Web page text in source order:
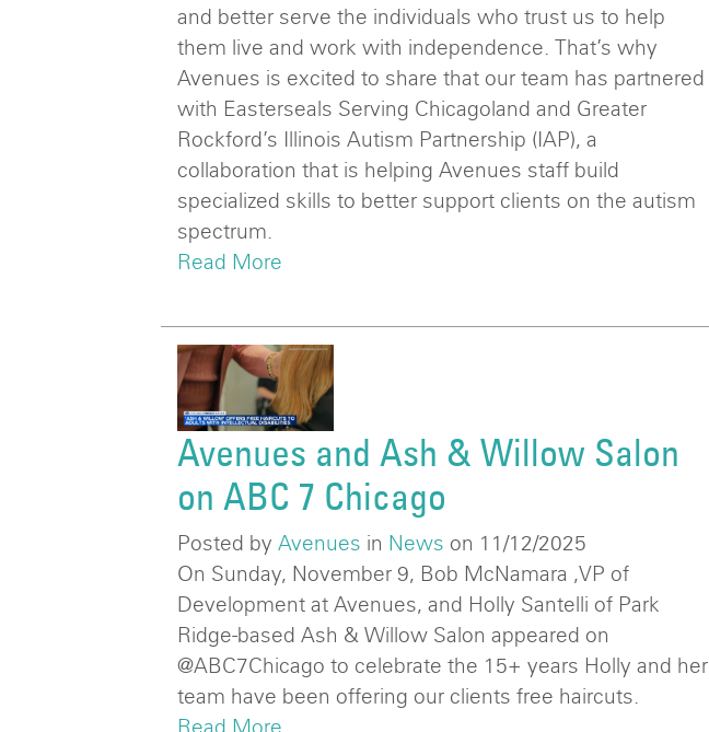
and better serve the individuals who trust us to help
them live and work with independence. That’s why
Avenues is excited to share that our team has partnered
with Easterseals Serving Chicagoland and Greater
Rockford’s Illinois Autism Partnership (IAP), a
collaboration that is helping Avenues staff build
specialized skills to better support clients on the autism
spectrum.
Read More
Avenues and Ash & Willow Salon
on ABC 7 Chicago
Posted by Avenues in News on 11/12/2025
On Sunday, November 9, Bob McNamara ,VP of
Development at Avenues, and Holly Santelli of Park
Ridge-based Ash & Willow Salon appeared on
@ABC7Chicago to celebrate the 15+ years Holly and her
team have been offering our clients free haircuts.
Read More